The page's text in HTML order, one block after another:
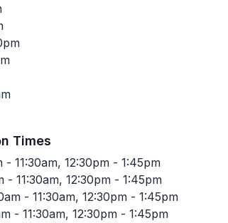
Times
- 11:30am, 12:30pm - 1:45pm
- 11:30am, 12:30pm - 1:45pm
- 11:30am, 12:30pm - 1:45pm
- 11:30am, 12:30pm - 1:45pm